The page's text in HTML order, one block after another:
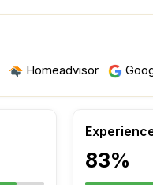
Homeadvisor
83%